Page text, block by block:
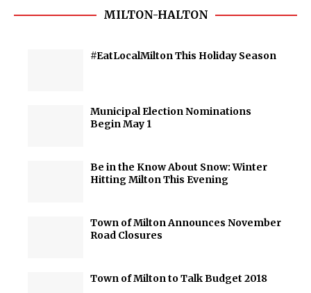
MILTON-HALTON
#EatLocalMilton This Holiday Season
Municipal Election Nominations
Begin May 1
Be in the Know About Snow: Winter
Hitting Milton This Evening
Town of Milton Announces November
Road Closures
Town of Milton to Talk Budget 2018